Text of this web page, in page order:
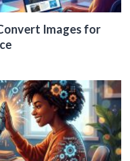
Images for